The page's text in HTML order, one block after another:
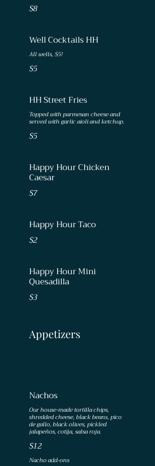
$8
Well Cocktails HH
All wells, $5!
$5
HH Street Fries
Topped with parmesan cheese and
served with garlic aioli and ketchup.
$5
Happy Hour Chicken
Caesar
$7
Happy Hour Taco
$2
Happy Hour Mini
Quesadilla
$3
Appetizers
Nachos
Our house-made tortilla chips,
shredded cheese, black beans, pico
de gallo, black olives, pickled
jalapeños, cotija, salsa roja.
$12
Nacho add-ons